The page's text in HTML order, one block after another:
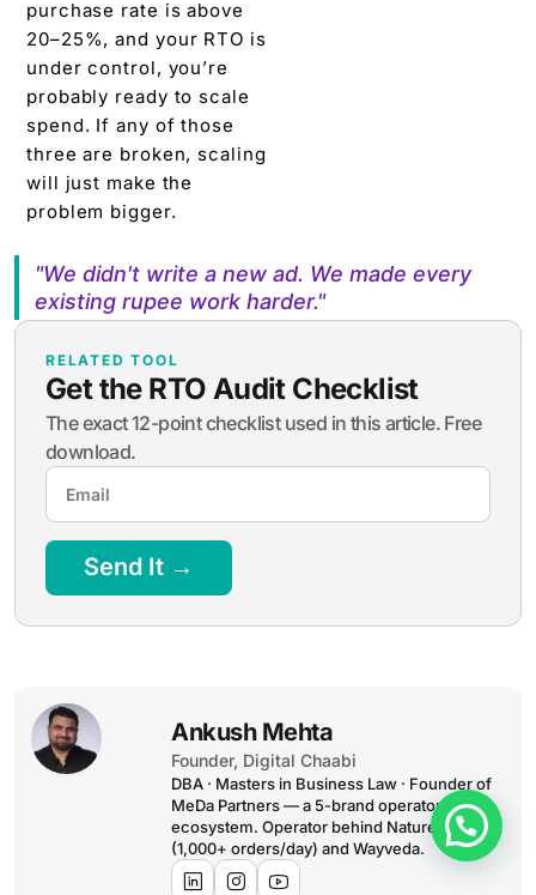
purchase rate is above
20–25%, and your RTO is
under control, you’re
probably ready to scale
spend. If any of those
three are broken, scaling
will just make the
problem bigger.
"We didn't write a new ad. We made every
existing rupee work harder."
RELATED TOOL
Get the RTO Audit Checklist
The exact 12-point checklist used in this article. Free
download.
Send It →
Ankush Mehta
Founder, Digital Chaabi
DBA · Masters in Business Law · Founder of
MeDa Partners — a 5-brand operator
ecosystem. Operator behind NatureMania
(1,000+ orders/day) and Wayveda.